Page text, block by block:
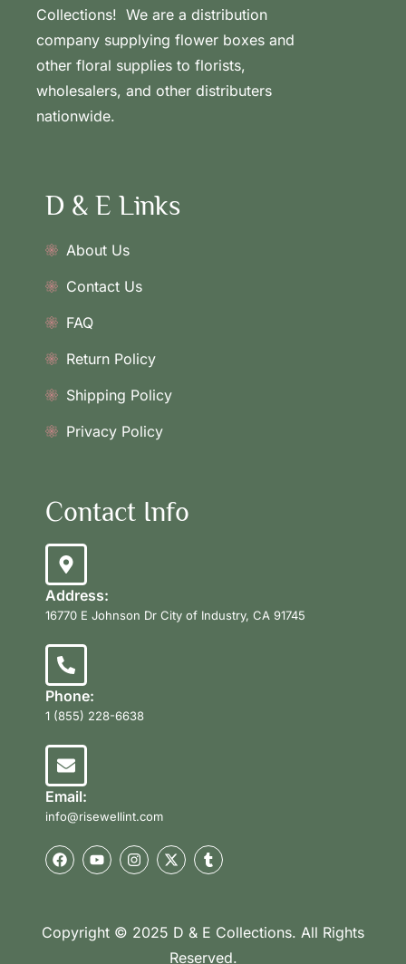
Collections! We are a distribution
company supplying flower boxes and
other floral supplies to florists,
wholesalers, and other distributers
nationwide.
D & E Links
About Us
Contact Us
FAQ
Return Policy
Shipping Policy
Privacy Policy
Contact Info
Address:
16770 E Johnson Dr City of Industry, CA 91745
Phone:
1 (855) 228-6638
Email:
info@risewellint.com
Copyright © 2025 D & E Collections. All Rights
Reserved.